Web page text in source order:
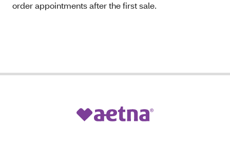
order appointments after the first sale.